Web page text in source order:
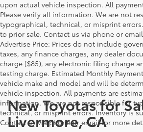
upon actual vehicle inspection. All
Please verify all information. We are not
typographical, technical, or misprint
to prior sale. Contact us via phone or
Advertise Price: Prices do not include
taxes, any finance charges, any dealer
charge ($85), any electronic filing charge
testing charge. Estimated Monthly
vehicle make and model and will be
vehicle inspection. All payments are
information. We are not responsible for
technical, or misprint errors. Inventory is
Contact us via phone or email for more
New Toyotas for
Livermore, CA